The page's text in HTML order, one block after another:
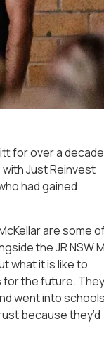
for over a decade
Just Reinvest
had gained
are some
the JR NSW
what it is like to
for the future. They
went into schools
because they’d